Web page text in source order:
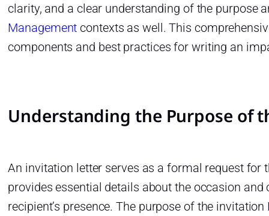
clarity, and a clear understanding of the purpose
Management contexts as well. This
components and best practices for writing an
Understanding the Purpose of
An invitation letter serves as a formal request for
provides essential details about the occasion
recipient’s presence. The purpose of the invitation